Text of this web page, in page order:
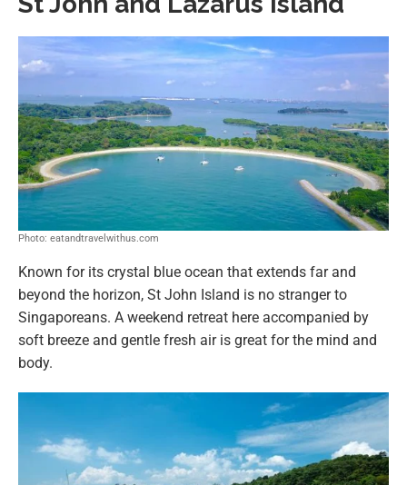
Photo: eatandtravelwithus.com
Known for its crystal blue ocean that extends far and
beyond the horizon, St John Island is no stranger to
Singaporeans. A weekend retreat here accompanied by
soft breeze and gentle fresh air is great for the mind and
body.